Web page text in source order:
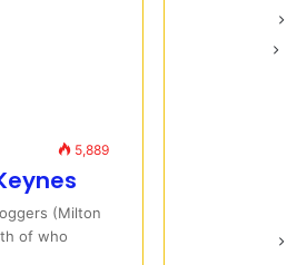
5,889
(Milton
of who